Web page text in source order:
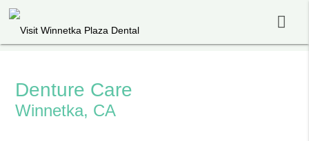
Denture Care
Winnetka, CA